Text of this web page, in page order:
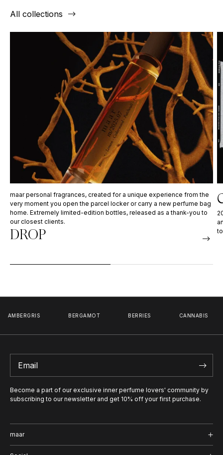
All collections
maar personal fragrances, created for a unique experience from the
very moment you open the parcel locker or carry a new perfume bag
home. Extremely limited-edition bottles, released as a thank-you to
our closest clients.
DROP
BERGAMOT CANNABIS
Become a part of our exclusive inner perfume lovers' community by
subscribing to our newsletter and get 10% off your first purchase.
maar